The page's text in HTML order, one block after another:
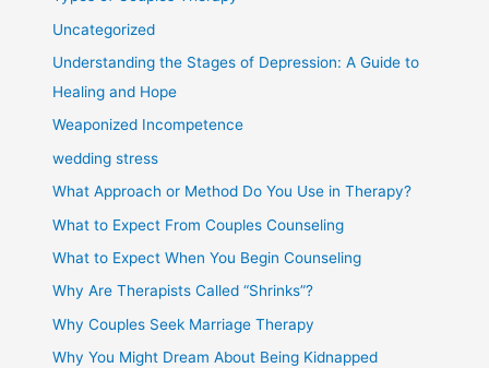
Uncategorized
Understanding the Stages of Depression: A Guide to
Healing and Hope
Weaponized Incompetence
wedding stress
What Approach or Method Do You Use in Therapy?
What to Expect From Couples Counseling
What to Expect When You Begin Counseling
Why Are Therapists Called “Shrinks”?
Why Couples Seek Marriage Therapy
Why You Might Dream About Being Kidnapped